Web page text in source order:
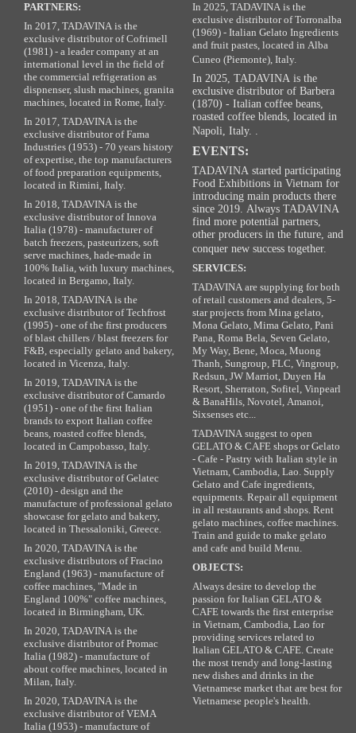
PARTNERS:
In 2017, TADAVINA is the
exclusive distributor of Cofrimell
(1981) - a leader company at an
international level in the field of
the commercial refrigeration as
dispnenser, slush machines, granita
machines, located in Rome, Italy.
In 2017, TADAVINA is the
exclusive distributor of Fama
Industries (1953) - 70 years history
of expertise, the top manufacturers
of food preparation equipments,
located in Rimini, Italy.
In 2018, TADAVINA is the
exclusive distributor of Innova
Italia (1978) - manufacturer of
batch freezers, pasteurizers, soft
serve machines, hade-made in
100% Italia, with luxury machines,
located in Bergamo, Italy.
In 2018, TADAVINA is the
exclusive distributor of Techfrost
(1995) - one of the first producers
of blast chillers / blast freezers for
F&B, especially gelato and bakery,
located in Vicenza, Italy.
In 2019, TADAVINA is the
exclusive distributor of Camardo
(1951) - one of the first Italian
brands to export Italian coffee
beans, roasted coffee blends,
located in Campobasso, Italy.
In 2019, TADAVINA is the
exclusive distributor of Gelatec
(2010) - design and the
manufacture of professional gelato
showcase for gelato and bakery,
located in Thessaloniki, Greece.
In 2020, TADAVINA is the
exclusive distributors of Fracino
England (1963) - manufacture of
coffee machines, "Made in
England 100%" coffee machines,
located in Birmingham, UK.
In 2020, TADAVINA is the
exclusive distributor of Promac
Italia (1982) - manufacture of
about coffee machines, located in
Milan, Italy.
In 2020, TADAVINA is the
exclusive distributor of VEMA
Italia (1953) - manufacture of
In 2025, TADAVINA is the
exclusive distributor of Torronalba
(1969) - Italian Gelato Ingredients
and fruit pastes, located in Alba
Cuneo (Piemonte), Italy.
In 2025, TADAVINA is the
exclusive distributor of Barbera
(1870) - Italian coffee beans,
roasted coffee blends, located in
Napoli, Italy. .
EVENTS:
TADAVINA started participating
Food Exhibitions in Vietnam for
introducing main products there
since 2019. Always TADAVINA
find more potential partners,
other producers in the future, and
conquer new success together.
SERVICES:
TADAVINA are supplying for both
of retail customers and dealers, 5-
star projects from Mina gelato,
Mona Gelato, Mima Gelato, Pani
Pana, Roma Bela, Seven Gelato,
My Way, Bene, Moca, Muong
Thanh, Sungroup, FLC, Vingroup,
Redsun, JW Marriot, Duyen Ha
Resort, Sherraton, Sofitel, Vinpearl
& BanaHils, Novotel, Amanoi,
Sixsenses etc...
TADAVINA suggest to open
GELATO & CAFE shops or Gelato
- Cafe - Pastry with Italian style in
Vietnam, Cambodia, Lao. Supply
Gelato and Cafe ingredients,
equipments. Repair all equipment
in all restaurants and shops. Rent
gelato machines, coffee machines.
Train and guide to make gelato
and cafe and build Menu.
OBJECTS:
Always desire to develop the
passion for Italian GELATO &
CAFE towards the first enterprise
in Vietnam, Cambodia, Lao for
providing services related to
Italian GELATO & CAFE. Create
the most trendy and long-lasting
new dishes and drinks in the
Vietnamese market that are best for
Vietnamese people's health.